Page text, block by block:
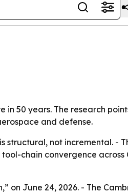
in 50 years. The research
and defense.
structural, not incremental. -
chain convergence across
on June 24, 2026. - The